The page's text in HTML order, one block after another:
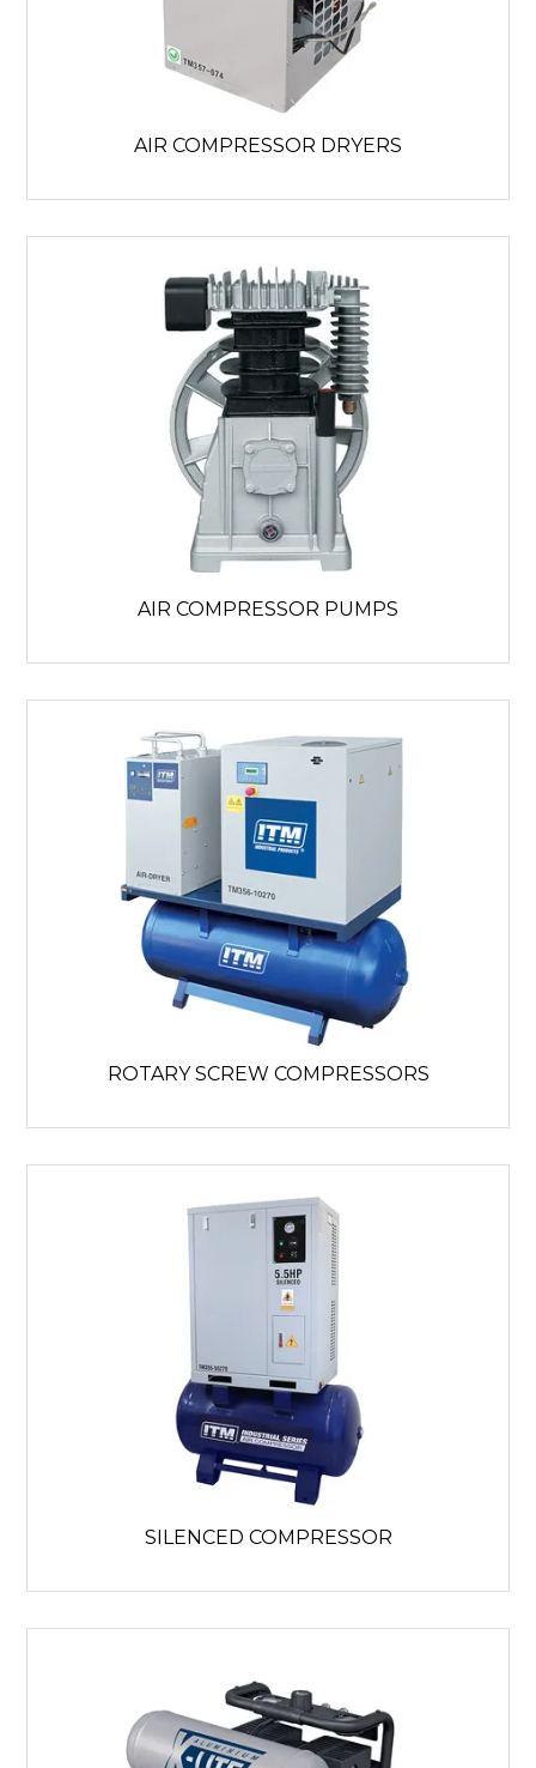
AIR COMPRESSOR DRYERS
AIR COMPRESSOR PUMPS
ROTARY SCREW COMPRESSORS
SILENCED COMPRESSOR